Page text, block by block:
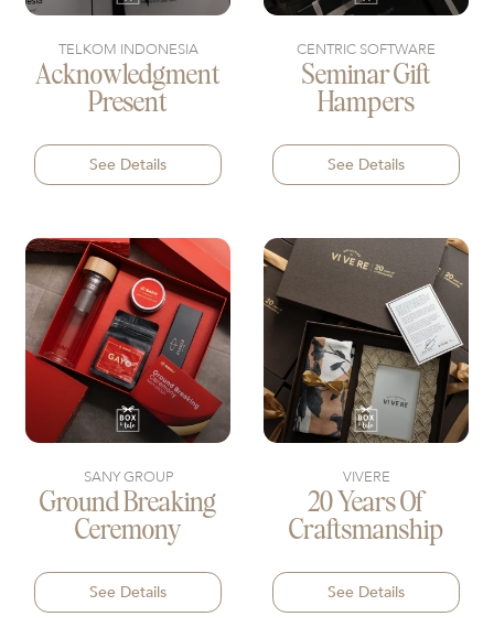
TELKOM INDONESIA
Acknowledgment
Present
See Details
CENTRIC SOFTWARE
Seminar Gift
Hampers
See Details
SANY GROUP
Ground Breaking
Ceremony
See Details
VIVERE
20 Years Of
Craftsmanship
See Details